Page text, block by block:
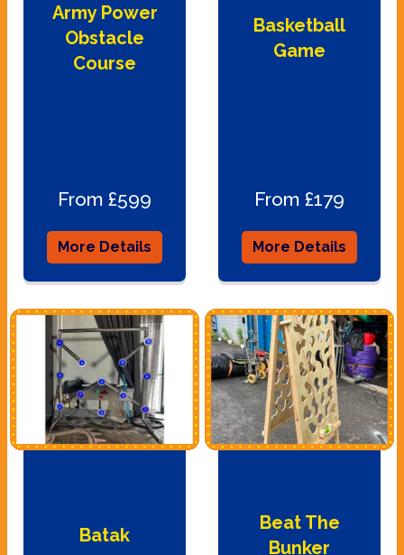
Army Power
Obstacle
Course
From £599
More Details
Basketball
Game
From £179
More Details
Batak
Beat The
Bunker